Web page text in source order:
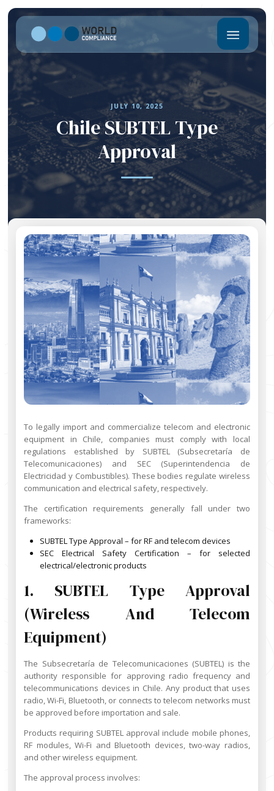
JULY 10, 2025
Chile SUBTEL Type
Approval
To legally import and commercialize telecom and electronic
equipment in Chile, companies must comply with local
regulations established by SUBTEL (Subsecretaría de
Telecomunicaciones) and SEC (Superintendencia de
Electricidad y Combustibles). These bodies regulate wireless
communication and electrical safety, respectively.
The certification requirements generally fall under two
frameworks:
SUBTEL Type Approval – for RF and telecom devices
SEC Electrical Safety Certification – for selected
electrical/electronic products
1. SUBTEL Type Approval
(Wireless And Telecom
Equipment)
The Subsecretaría de Telecomunicaciones (SUBTEL) is the
authority responsible for approving radio frequency and
telecommunications devices in Chile. Any product that uses
radio, Wi-Fi, Bluetooth, or connects to telecom networks must
be approved before importation and sale.
Products requiring SUBTEL approval include mobile phones,
RF modules, Wi-Fi and Bluetooth devices, two-way radios,
and other wireless equipment.
The approval process involves: